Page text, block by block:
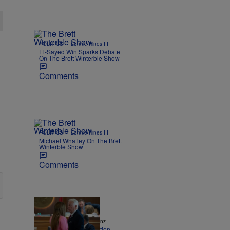
POLITICS | Lonnie Hines III
El-Sayed Win Sparks Debate
On The Brett Winterble Show
Comments
POLITICS | Lonnie Hines III
Michael Whatley On The Brett
Winterble Show
Comments
NEWS | Andrew Pomeranz